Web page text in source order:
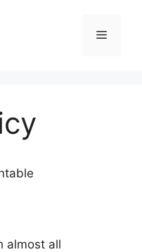
Menu
almost all